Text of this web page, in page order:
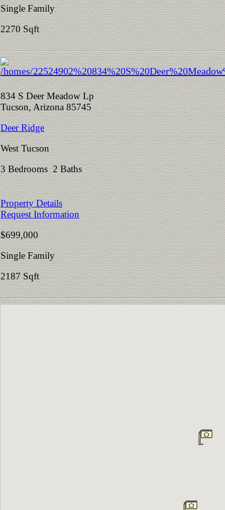
Single Family
2270 Sqft
834 S Deer Meadow Lp
Tucson, Arizona 85745
Deer Ridge
West Tucson
3 Bedrooms 2 Baths
Property Details
Request Information
$699,000
Single Family
2187 Sqft